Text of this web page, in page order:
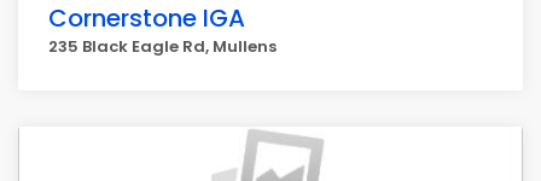
Cornerstone IGA
235 Black Eagle Rd, Mullens